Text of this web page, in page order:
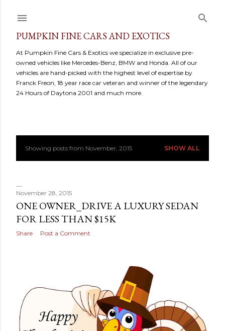
PUMPKIN FINE CARS AND EXOTICS
At Pumpkin Fine Cars & Exotics we specialize in exclusive pre-
owned vehicles like Mercedes-Benz, BMW and Honda. All of our
vehicles are hand-picked with the highest level of expertise by
Franck Freon, 18 year race car veteran and winner of the legendary
24 Hours of Daytona 2001 and much more.
P
s
t
s
Showing posts from November, 2015 SHOW ALL
November 28, 2015
ONE OWNER_DRIVE A LUXURY SEDAN
FOR LESS THAN $15K
Share Post a Comment